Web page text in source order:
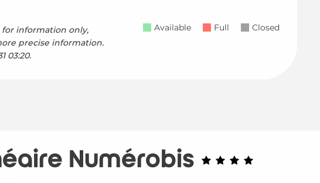
for information only,
precise information.
03:20.
Available Full Closed
Numérobis